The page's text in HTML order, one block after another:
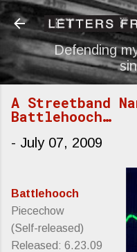
Skip
Defending
A Streetband
Battlehooch…
- July 07, 2009
Battlehooch
Piecechow
(Self-released)
Released: 6.23.09